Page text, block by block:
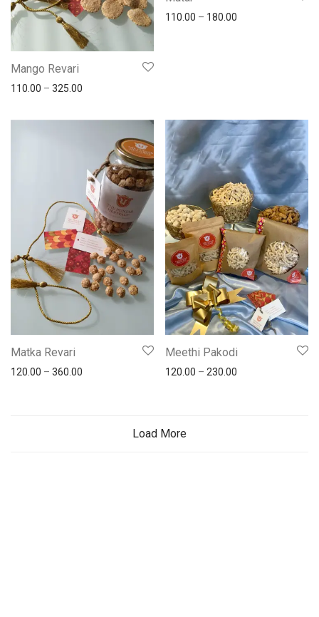
Mango Revari
110.00 – 325.00
110.00 – 180.00
Matka Revari
120.00 – 360.00
Meethi Pakodi
120.00 – 230.00
Load More